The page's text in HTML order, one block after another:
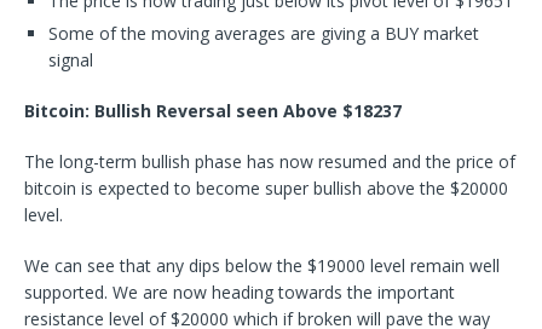
Some of the moving averages are giving a BUY market
signal
Bitcoin: Bullish Reversal seen Above $18237
The long-term bullish phase has now resumed and the price of
bitcoin is expected to become super bullish above the $20000
level.
We can see that any dips below the $19000 level remain well
supported. We are now heading towards the important
resistance level of $20000 which if broken will pave the way